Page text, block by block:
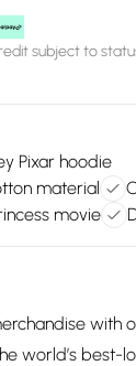
subject to
Pixar hoodie
material
movie
with
world’s best-